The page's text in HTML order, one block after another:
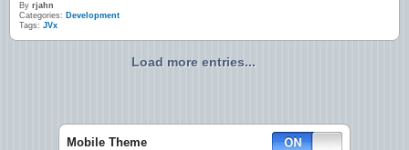
By rjahn
Categories: Development
Tags: JVx
Load more entries...
Mobile Theme